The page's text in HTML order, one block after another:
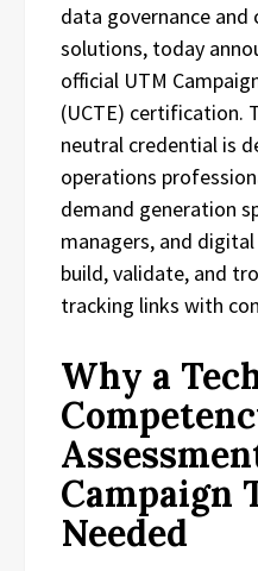
data governance
solutions, today
official UTM
(UCTE) certification.
neutral credential is
operations
demand generation
managers, and
build, validate, and
tracking links with
Why a
Campaign
Needed